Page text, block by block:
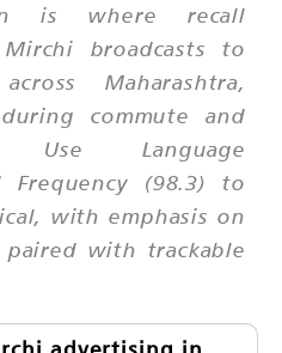
is where recall
broadcasts to
Maharashtra,
commute and
Language
Frequency (98.3) to
with emphasis on
with trackable